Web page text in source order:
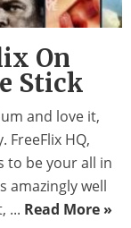
On
Stick
and love it,
FreeFlix HQ,
to be your all in
amazingly well
... Read More »